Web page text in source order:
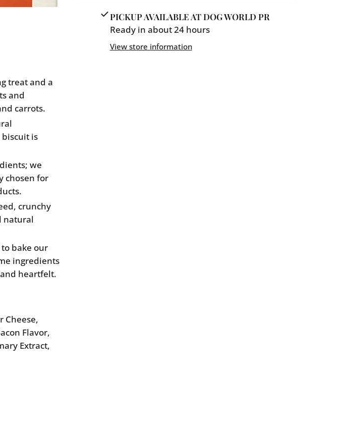
Mother
Hubbard
Bac&#39;N&#39;Cheez
Hubbard
Bac&#39;N&#39;Cheez
PICKUP AVAILABLE ATDOG WORLD PR
Ready in about 24 hours
View store information
treat and a
and
carrots.
is
we
chosen for
crunchy
natural
to bake our
ingredients
heartfelt.
Cheese,
Flavor,
Extract,